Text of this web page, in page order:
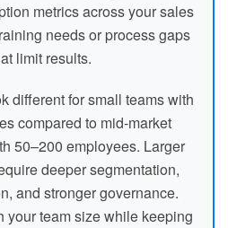
metrics across your sales
needs or process gaps
limit results.
different for small teams with
compared to mid-market
50–200 employees. Larger
deeper segmentation,
and stronger governance.
your team size while keeping